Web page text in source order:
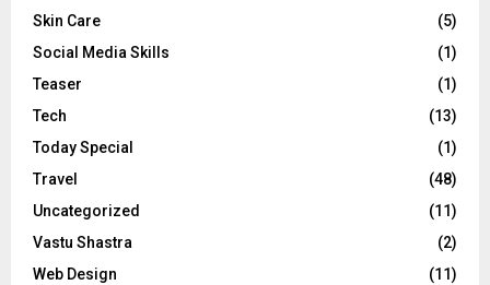
Skin Care
(5)
Social Media Skills
(1)
Teaser
(1)
Tech
(13)
Today Special
(1)
Travel
(48)
Uncategorized
(11)
Vastu Shastra
(2)
Web Design
(11)